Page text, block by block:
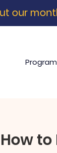
our
How